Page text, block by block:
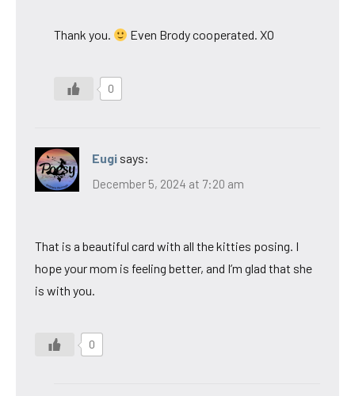
Thank you. Even Brody cooperated. XO
0
Eugi says:
December 5, 2024 at 7:20 am
That is a beautiful card with all the kitties posing. I
hope your mom is feeling better, and I’m glad that she
is with you.
0